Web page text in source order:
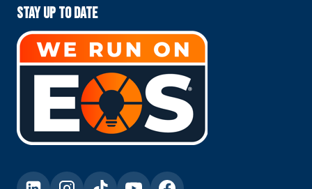
Stay Up To Date